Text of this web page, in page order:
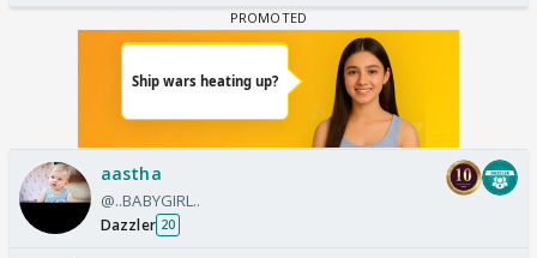
aastha
@..BABYGIRL..
Dazzler 20